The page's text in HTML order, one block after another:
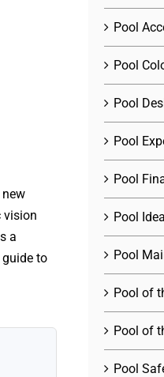
vision
a
to
Pool
Pool
Pool
Pool
Pool
Pool
Pool
Pool of
Pool of
Pool